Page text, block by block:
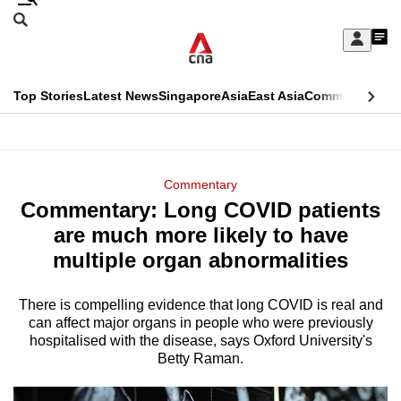
Skip
Sign
My
menu
Search
CNAR
Top StoriesLatest NewsSingaporeAsiaEast AsiaCommentary
Menu
Commentary
Commentary: Long COVID patients
are much more likely to have
multiple organ abnormalities
There is compelling evidence that long COVID is real and
can affect major organs in people who were previously
hospitalised with the disease, says Oxford University's
Betty Raman.
This
longer
supported
We
know
it's
hassle